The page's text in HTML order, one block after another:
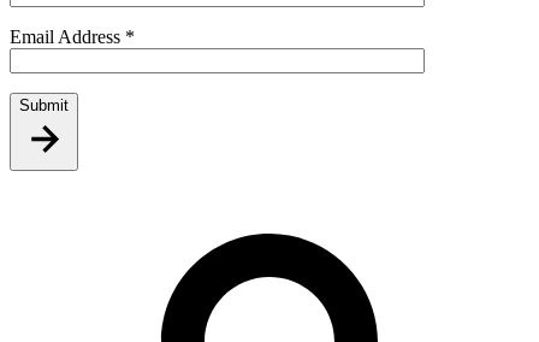
Email Address *
Submit